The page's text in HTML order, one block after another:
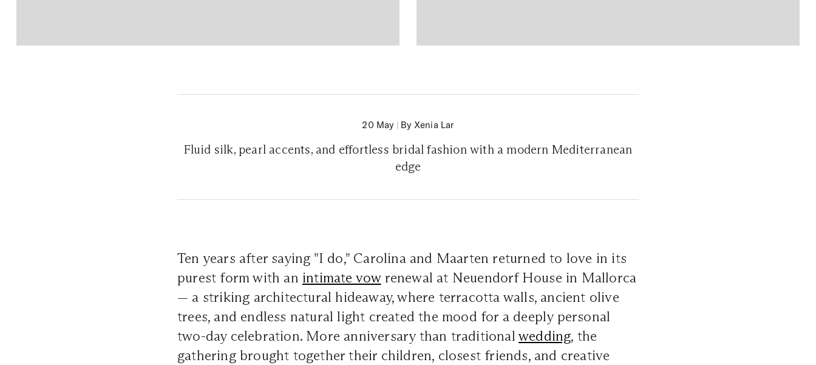
20 May | By Xenia Lar
Fluid silk, pearl accents, and effortless bridal fashion with a modern Mediterranean
edge
Ten years after saying "I do," Carolina and Maarten returned to love in its
purest form with an intimate vowrenewal at Neuendorf House in Mallorca
— a striking architectural hideaway, where terracotta walls, ancient olive
trees, and endless natural light created the mood for a deeply personal
two-day celebration. More anniversary than traditionalwedding, the
gathering brought together their children, closest friends, and creative